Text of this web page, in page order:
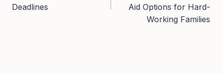
Deadlines
Aid Options for Hard-
Working Families